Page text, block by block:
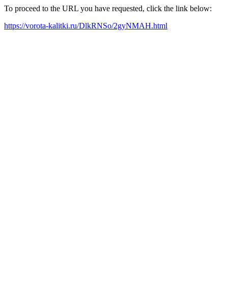
To proceed to the URL you have requested, click the link below:
https://vorota-kalitki.ru/DlkRNSo/2gyNMAH.html